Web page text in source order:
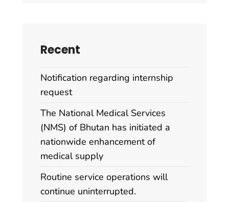
Recent
Notification regarding internship
request
The National Medical Services
(NMS) of Bhutan has initiated a
nationwide enhancement of
medical supply
Routine service operations will
continue uninterrupted.